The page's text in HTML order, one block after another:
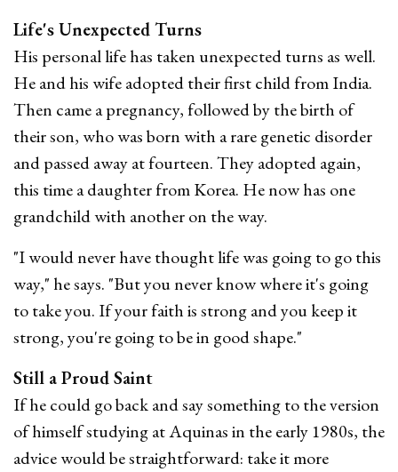
Life's Unexpected Turns
His personal life has taken unexpected turns as well.
He and his wife adopted their first child from India.
Then came a pregnancy, followed by the birth of
their son, who was born with a rare genetic disorder
and passed away at fourteen. They adopted again,
this time a daughter from Korea. He now has one
grandchild with another on the way.
"I would never have thought life was going to go this
way," he says. "But you never know where it's going
to take you. If your faith is strong and you keep it
strong, you're going to be in good shape."
Still a Proud Saint
If he could go back and say something to the version
of himself studying at Aquinas in the early 1980s, the
advice would be straightforward: take it more